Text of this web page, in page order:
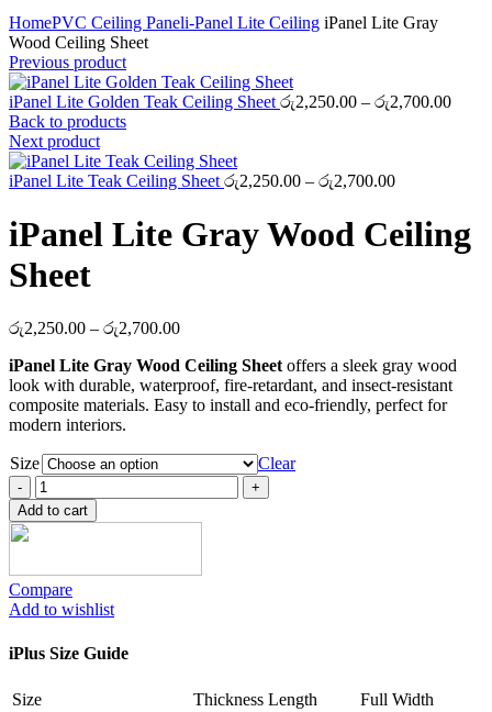
HomePVC Ceiling Paneli-Panel Lite Ceiling iPanel Lite Gray
Wood Ceiling Sheet
Previous product
iPanel Lite Golden Teak Ceiling Sheet රු2,250.00 – රු2,700.00Price
Back to products
Next product
iPanel Lite Teak Ceiling Sheet රු2,250.00 – රු2,700.00Price
රු2,250.00
through
රු2,700.00
iPanel Lite Gray Wood Ceiling
Sheet
රු2,250.00 – රු2,700.00Price
රු2,250.00
through
රු2,700.00
iPanel Lite Gray Wood Ceiling Sheetoffers a sleek gray wood
look with durable, waterproof, fire-retardant, and insect-resistant
composite materials. Easy to install and eco-friendly, perfect for
modern interiors.
Size
Clear
iPanel
Lite
Gray
Sheet
quantity
Add to cart
Compare
Add to wishlist
iPlus Size Guide
Size Thickness Length
Full Width